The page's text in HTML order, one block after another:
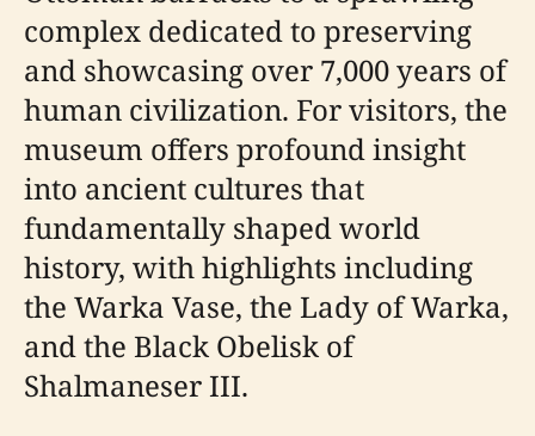
complex dedicated to preserving
and showcasing over 7,000 years of
human civilization. For visitors, the
museum offers profound insight
into ancient cultures that
fundamentally shaped world
history, with highlights including
the Warka Vase, the Lady of Warka,
and the Black Obelisk of
Shalmaneser III.